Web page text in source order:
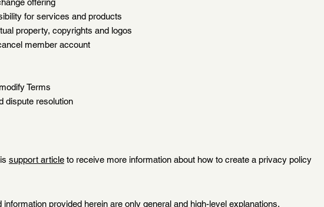
offering
for services and products
property, copyrights and logos
member account
Terms
dispute resolution
support article to receive more information about how to create a privacy policy
information provided herein are only general and high-level explanations,